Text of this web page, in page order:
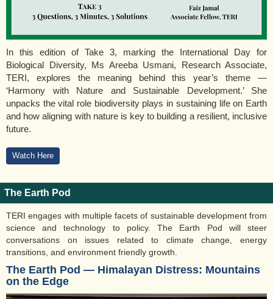
In this edition of Take 3, marking the International Day for
Biological Diversity, Ms Areeba Usmani, Research Associate,
TERI, explores the meaning behind this year’s theme —
‘Harmony with Nature and Sustainable Development.’ She
unpacks the vital role biodiversity plays in sustaining life on Earth
and how aligning with nature is key to building a resilient, inclusive
future.
Watch Here
The Earth Pod
TERI engages with multiple facets of sustainable development from
science and technology to policy. The Earth Pod will steer
conversations on issues related to climate change, energy
transitions, and environment friendly growth.
The Earth Pod ― Himalayan Distress: Mountains
on the Edge